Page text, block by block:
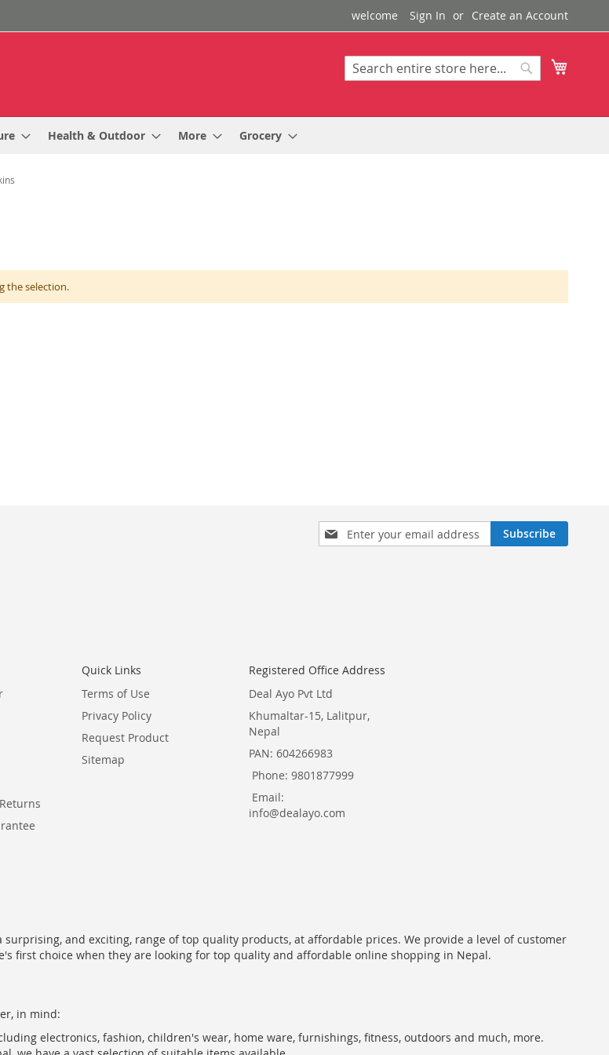
welcome Sign In Create an Account
Search
Health & Outdoor More Grocery
the selection.
Sign
Up
Subscribe
Quick Links
Terms of Use
Privacy Policy
Request Product
Sitemap
Registered Office Address
Deal Ayo Pvt Ltd
Khumaltar-15, Lalitpur,
Nepal
PAN: 604266983
Phone: 9801877999
Email:
info@dealayo.com
and exciting, range of top quality products, at affordable prices. We provide a level of customer
first choice when they are looking for top quality and affordable online shopping in Nepal.
in mind:
electronics, fashion, children's wear, home ware, furnishings, fitness, outdoors and much, more.